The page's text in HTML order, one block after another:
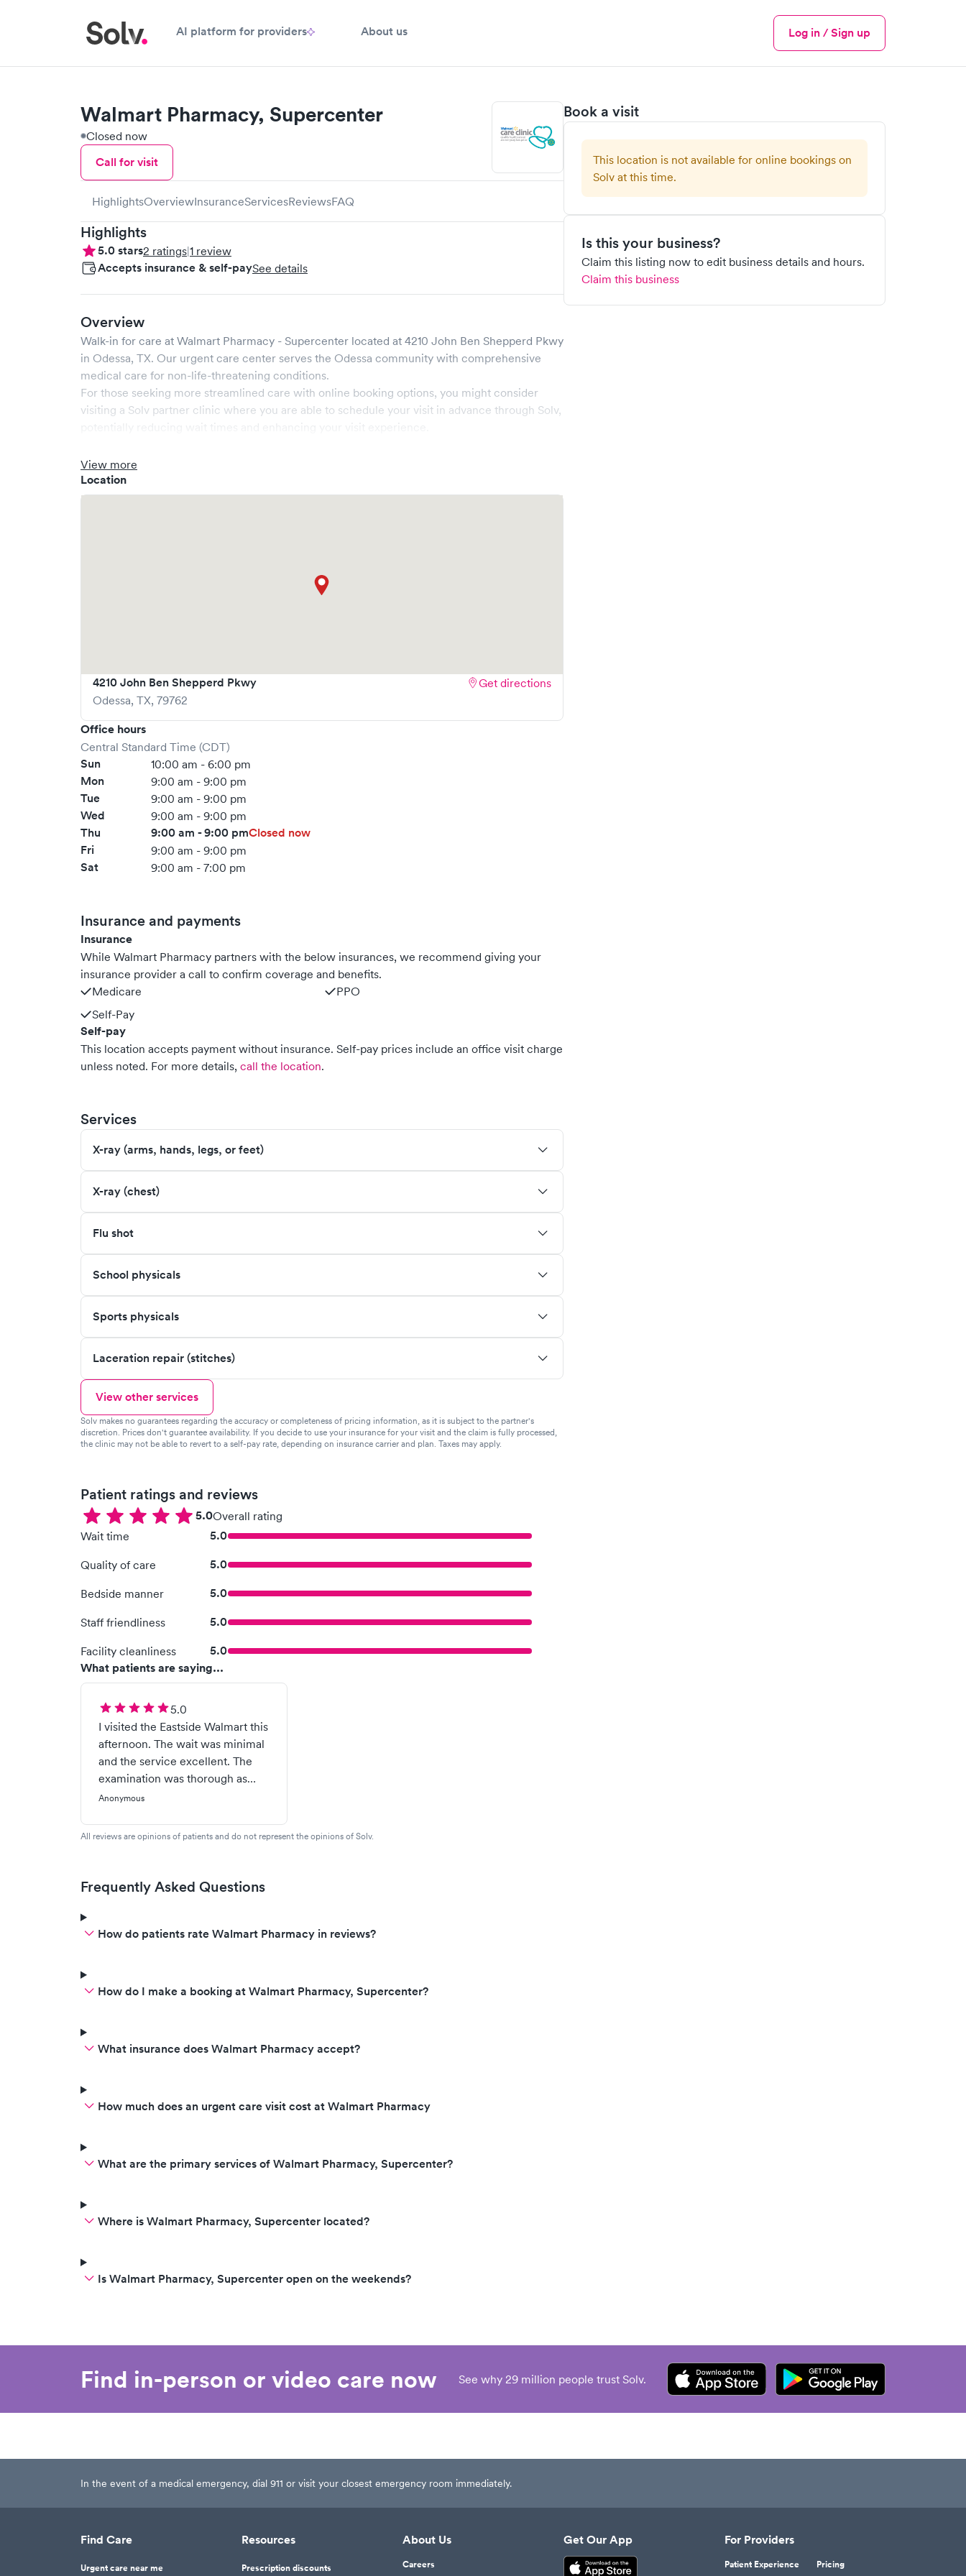
AI platform for providers About us
Menu
Log in / Sign up
Book a visit
This location is not available for online bookings on
Solv at this time.
Is this your business?
Claim this listing now to edit business details and hours.
Claim this business
Walmart Pharmacy, Supercenter
Closed now
Call for visit
HighlightsOverviewInsuranceServicesReviewsFAQ
Highlights
5.0stars2 ratings|1 review
Accepts insurance & self-paySee details
Overview
Walk-in for care at Walmart Pharmacy - Supercenter located at 4210 John Ben Shepperd Pkwy
in Odessa, TX. Our urgent care center serves the Odessa community with comprehensive
medical care for non-life-threatening conditions.
For those seeking more streamlined care with online booking options, you might consider
visiting a Solv partner clinic where you are able to schedule your visit in advance through Solv,
View more
Location
4210 John Ben Shepperd Pkwy
Odessa, TX, 79762
Get directions
Office hours
Central Standard Time (CDT)
Sun 10:00 am - 6:00 pm
Mon 9:00 am - 9:00 pm
Tue 9:00 am - 9:00 pm
Wed 9:00 am - 9:00 pm
Thu 9:00 am - 9:00 pmClosed now
Fri
9:00 am - 9:00 pm
Sat 9:00 am - 7:00 pm
Insurance and payments
Insurance
While Walmart Pharmacy partners with the below insurances, we recommend giving your
insurance provider a call to confirm coverage and benefits.
Medicare
PPO
Self-Pay
Self-pay
This location accepts payment without insurance. Self-pay prices include an office visit charge
unless noted. For more details, call the location.
Services
X-ray (arms, hands, legs, or feet)
X-ray (chest)
Flu shot
School physicals
Sports physicals
Laceration repair (stitches)
View other services
Solv makes no guarantees regarding the accuracy or completeness of pricing information, as it is subject to the partner's
discretion. Prices don't guarantee availability. If you decide to use your insurance for your visit and the claim is fully processed,
the clinic may not be able to revert to a self-pay rate, depending on insurance carrier and plan. Taxes may apply.
Patient ratings and reviews
5.0Overall rating
Wait time
5.0
Quality of care 5.0
Bedside manner 5.0
Staff friendliness 5.0
Facility cleanliness
5.0
What patients are saying...
5.0
I visited the Eastside Walmart this
afternoon. The wait was minimal
and the service excellent. The
examination was thorough as
was the explanation of my
clinic over my my regular doctor.
Anonymous
All reviews are opinions of patients and do not represent the opinions of Solv.
Frequently Asked Questions
How do patients rate Walmart Pharmacy in reviews?
How do I make a booking at Walmart Pharmacy, Supercenter?
What insurance does Walmart Pharmacy accept?
How much does an urgent care visit cost at Walmart Pharmacy
What are the primary services of Walmart Pharmacy, Supercenter?
Where is Walmart Pharmacy, Supercenter located?
Is Walmart Pharmacy, Supercenter open on the weekends?
Find in-person or video care now See why 29 million people trust Solv.
In the event of a medical emergency, dial 911 or visit your closest emergency room immediately.
Find Care
Urgent care near me
Resources
Prescription discounts
About Us
Careers
Get Our App For Providers
Patient Experience
Pricing